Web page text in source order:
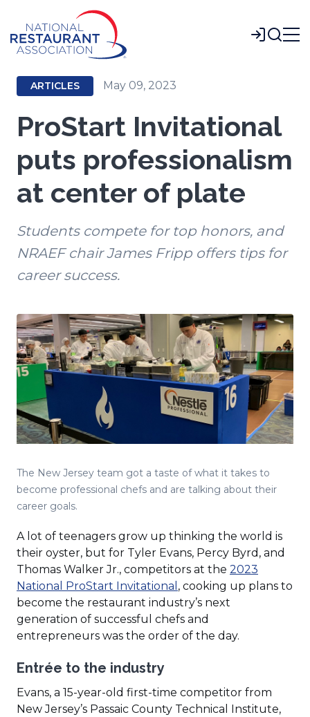
Main
Content
Login
ARTICLES May 09, 2023
ProStart Invitational
puts professionalism
at center of plate
Students compete for top honors, and
NRAEF chair James Fripp offers tips for
career success.
The New Jersey team got a taste of what it takes to
become professional chefs and are talking about their
career goals.
A lot of teenagers grow up thinking the world is
their oyster, but for Tyler Evans, Percy Byrd, and
Thomas Walker Jr., competitors at the 2023
National ProStart Invitational (Opens
in
a
new
, cooking up plans to
become the restaurant industry’s next
generation of successful chefs and
entrepreneurs was the order of the day.
Entrée to the industry
Evans, a 15-year-old first-time competitor from
New Jersey’s Passaic County Technical Institute,